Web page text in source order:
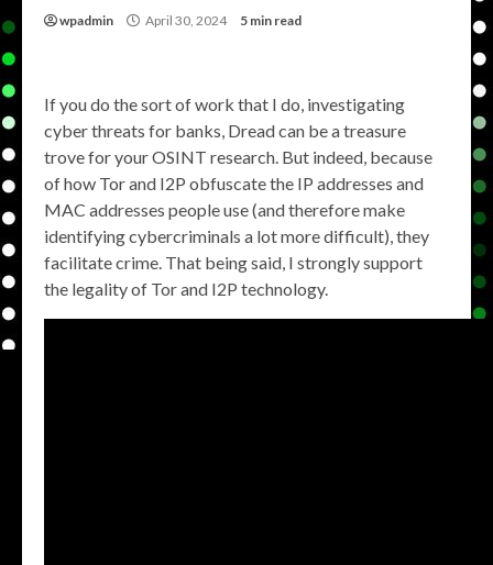
wpadmin April 30, 2024 5 min read
If you do the sort of work that I do, investigating
cyber threats for banks, Dread can be a treasure
trove for your OSINT research. But indeed, because
of how Tor and I2P obfuscate the IP addresses and
MAC addresses people use (and therefore make
identifying cybercriminals a lot more difficult), they
facilitate crime. That being said, I strongly support
the legality of Tor and I2P technology.